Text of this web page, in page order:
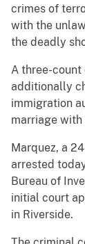
crimes of
with the
the deadly
A three-
additionally
immigration
marriage with
Marquez, a
arrested
Bureau of
initial court
in Riverside.